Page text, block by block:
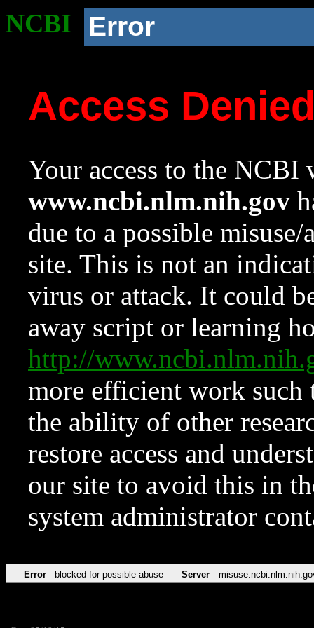
NCBI Error
Access
Your access to the NCBI
www.ncbi.nlm.nih.gov
due to a possible
site. This is not an
virus or attack. It could
away script or learning
http://
more efficient work such
the ability of other
restore access and
our site to avoid this in
system administrator
Error blocked for possible abuse Server